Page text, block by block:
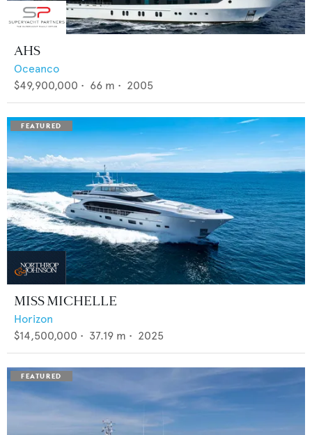
AHS
Oceanco
$49,900,000 • 66 m • 2005
MISS MICHELLE
Horizon
$14,500,000 • 37.19 m • 2025